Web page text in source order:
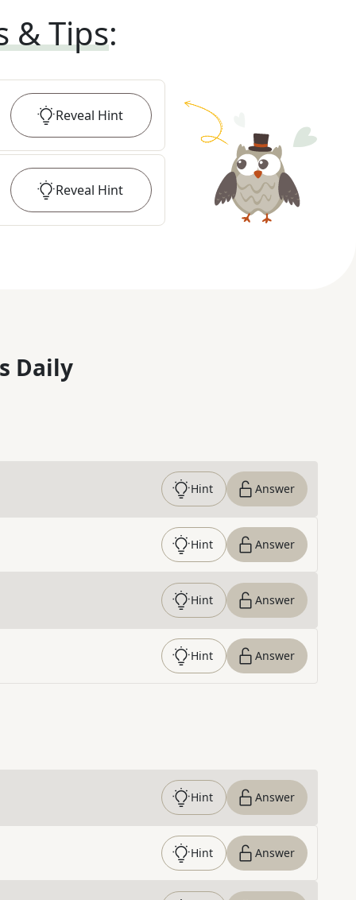
& Tips:
Reveal Hint
Reveal Hint
Daily
Hint Answer
Hint Answer
Hint Answer
Hint Answer
Hint Answer
Hint Answer